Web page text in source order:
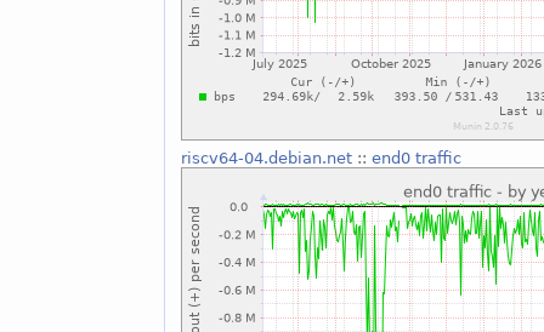
riscv64-04.debian.net:: end0 traffic